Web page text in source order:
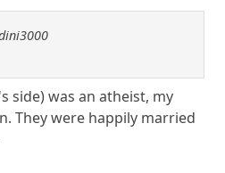
side) was an atheist, my
They were happily married